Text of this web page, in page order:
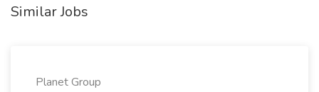
Similar Jobs
Planet Group